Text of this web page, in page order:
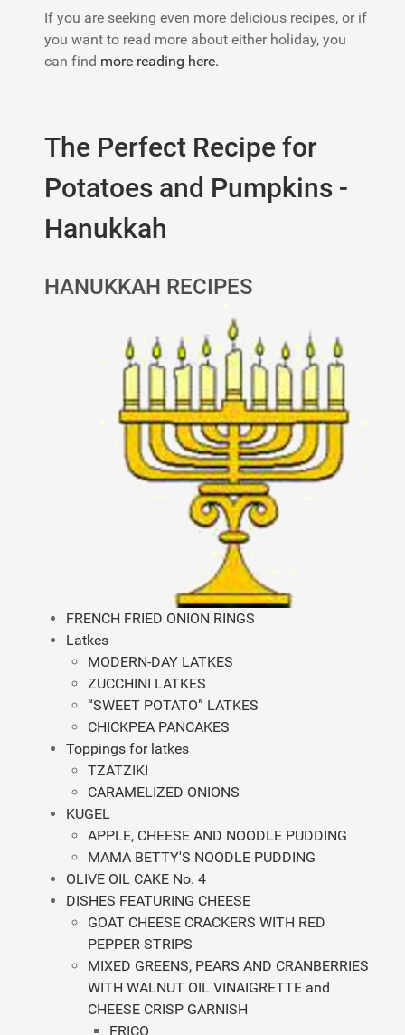
If you are seeking even more delicious recipes, or if
you want to read more about either holiday, you
can find more reading here.
The Perfect Recipe for
Potatoes and Pumpkins -
Hanukkah
HANUKKAH RECIPES
FRENCH FRIED ONION RINGS
Latkes
MODERN-DAY LATKES
ZUCCHINI LATKES
“SWEET POTATO” LATKES
CHICKPEA PANCAKES
Toppings for latkes
TZATZIKI
CARAMELIZED ONIONS
KUGEL
APPLE, CHEESE AND NOODLE PUDDING
MAMA BETTY'S NOODLE PUDDING
OLIVE OIL CAKE No. 4
DISHES FEATURING CHEESE
GOAT CHEESE CRACKERS WITH RED
PEPPER STRIPS
MIXED GREENS, PEARS AND CRANBERRIES
WITH WALNUT OIL VINAIGRETTE and
CHEESE CRISP GARNISH
FRICO